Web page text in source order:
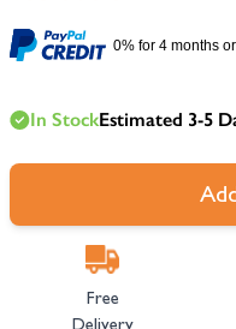
0% for 4 months
In StockEstimated 3-5
Free